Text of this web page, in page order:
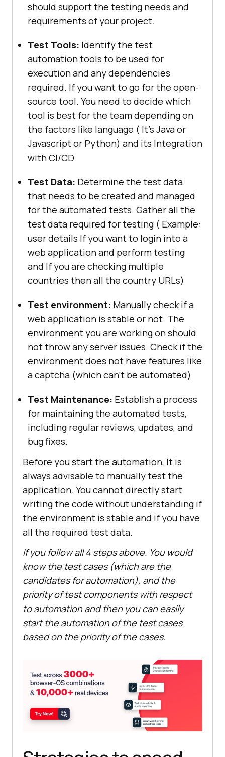
should support the testing needs and
requirements of your project.
Test Tools: Identify the test
automation tools to be used for
execution and any dependencies
required. If you want to go for the open-
source tool. You need to decide which
tool is best for the team depending on
the factors like language ( It’s Java or
Javascript or Python) and its Integration
with CI/CD
Test Data: Determine the test data
that needs to be created and managed
for the automated tests. Gather all the
test data required for testing ( Example:
user details If you want to login into a
web application and perform testing
and If you are checking multiple
countries then all the country URLs)
Test environment: Manually check if a
web application is stable or not. The
environment you are working on should
not throw any server issues. Check if the
environment does not have features like
a captcha (which can’t be automated)
Test Maintenance: Establish a process
for maintaining the automated tests,
including regular reviews, updates, and
bug fixes.
Before you start the automation, It is
always advisable to manually test the
application. You cannot directly start
writing the code without understanding if
the environment is stable and if you have
all the required test data.
If you follow all 4 steps above. You would
know the test cases (which are the
candidates for automation), and the
priority of test components with respect
to automation and then you can easily
start the automation of the test cases
based on the priority of the cases.